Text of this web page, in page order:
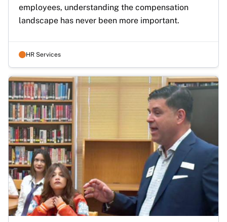
employees, understanding the compensation
landscape has never been more important.
HR Services